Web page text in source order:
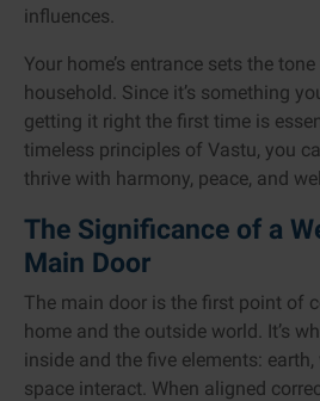
influences.
Your home’s entrance sets the
household. Since it’s something
getting it right the first time is
timeless principles of Vastu, you
thrive with harmony, peace, and
The Significance of a
Main Door
The main door is the first point of
home and the outside world. It’s
inside and the five elements: earth,
space interact. When aligned